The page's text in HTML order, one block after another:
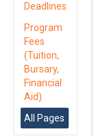
Deadlines
Program
Fees
(Tuition,
Bursary,
Financial
Aid)
All Pages